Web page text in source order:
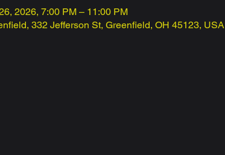
2026, 7:00 PM – 11:00 PM
332 Jefferson St, Greenfield, OH 45123, USA